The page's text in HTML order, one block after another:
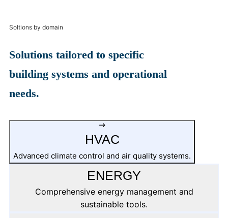
Soltions by domain
Solutions tailored to specific
building systems and operational
needs.
HVAC
Advanced climate control and air quality systems.
ENERGY
Comprehensive energy management and
sustainable tools.